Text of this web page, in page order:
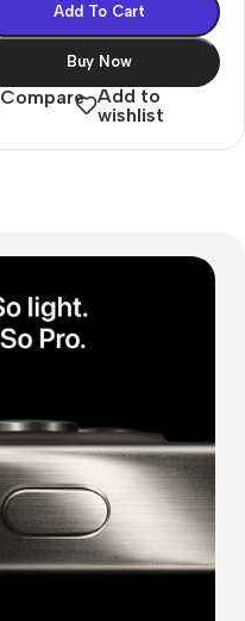
Add To Cart
Buy Now
Compare Add to
wishlist